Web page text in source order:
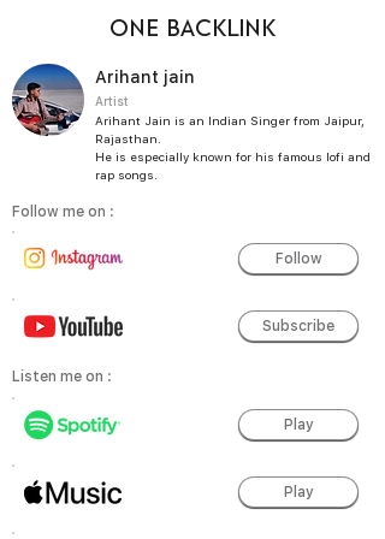
ONE BACKLINK
Arihant jain
Artist
Arihant Jain is an Indian Singer from Jaipur,
Rajasthan.
He is especially known for his famous lofi and
rap songs.
Follow me on :
Follow
Subscribe
Listen me on :
Play
Play